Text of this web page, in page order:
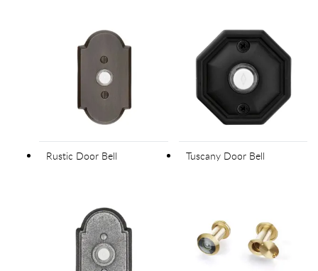
Rustic Door Bell Tuscany Door Bell